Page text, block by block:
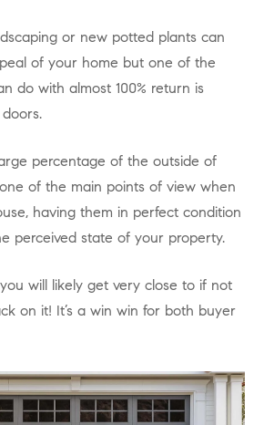
of your home but one of the
do with almost 100% return is
of the main points of view when
having them in perfect condition
perceived state of your property.
on it! It’s a win win for both buyer